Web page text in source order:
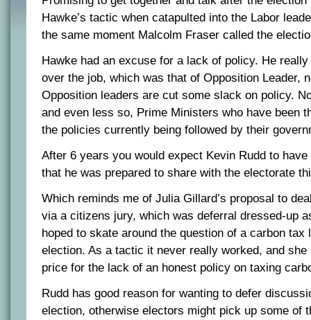
Hawke’s tactic when catapulted into the Labor
the same moment Malcolm Fraser called the
Hawke had an excuse for a lack of policy. He
over the job, which was that of Opposition Leader,
Opposition leaders are cut some slack on policy.
and even less so, Prime Ministers who have been
the policies currently being followed by their
After 6 years you would expect Kevin Rudd to
that he was prepared to share with the electorate
Which reminds me of Julia Gillard’s proposal to
via a citizens jury, which was deferral dressed-up
hoped to skate around the question of a carbon tax
election. As a tactic it never really worked, and she
price for the lack of an honest policy on taxing
Rudd has good reason for wanting to defer
election, otherwise electors might pick up some of